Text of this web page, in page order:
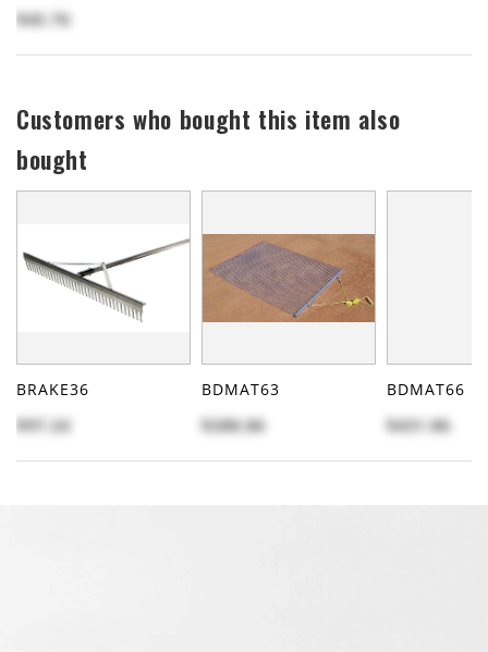
$45.76
Customers who bought this item also
bought
BRAKE36
$97.24
BDMAT63
$288.86
BDMAT66
$431.86